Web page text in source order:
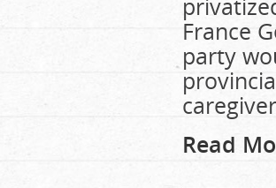
France
party
Read